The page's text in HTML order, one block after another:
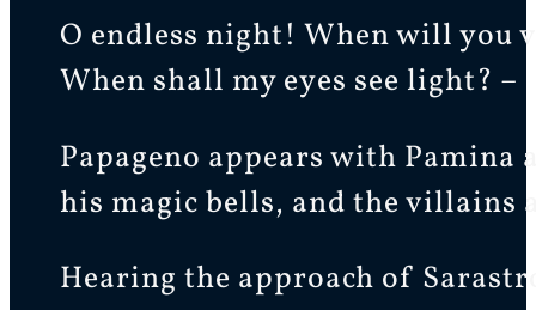
O endless night! When will you
When shall my eyes see light? –
Papageno appears with Pamina
his magic bells, and the villains
Hearing the approach of